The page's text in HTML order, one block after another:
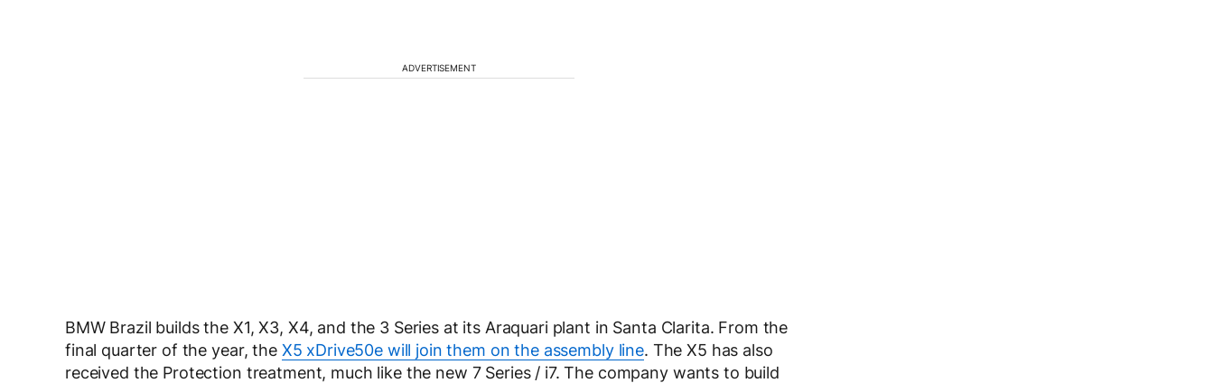
ADVERTISEMENT
BMW Brazil builds the X1, X3, X4, and the 3 Series at its Araquari plant in Santa Clarita. From the
final quarter of the year, the X5 xDrive50e will join them on the assembly line. The X5 has also
received the Protection treatment, much like the new 7 Series / i7. The company wants to build